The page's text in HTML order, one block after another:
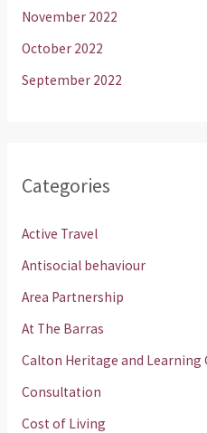
November 2022
October 2022
September 2022
Categories
Active Travel
Antisocial behaviour
Area Partnership
At The Barras
Calton Heritage and Learning
Consultation
Cost of Living